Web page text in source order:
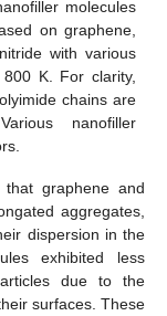
molecules
on graphene,
with various
K. For clarity,
chains are
nanofiller
graphene and
aggregates,
dispersion in the
exhibited less
due to the
surfaces. These